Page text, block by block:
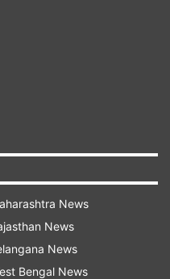
disaffection
Purkayastha
Alliance for
(PADS) -- to
during the 2019
locations in Delhi
October 3 on the
those that
police said.
News
News
News
Bengal News